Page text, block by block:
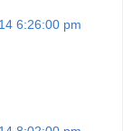
6:26:00 pm